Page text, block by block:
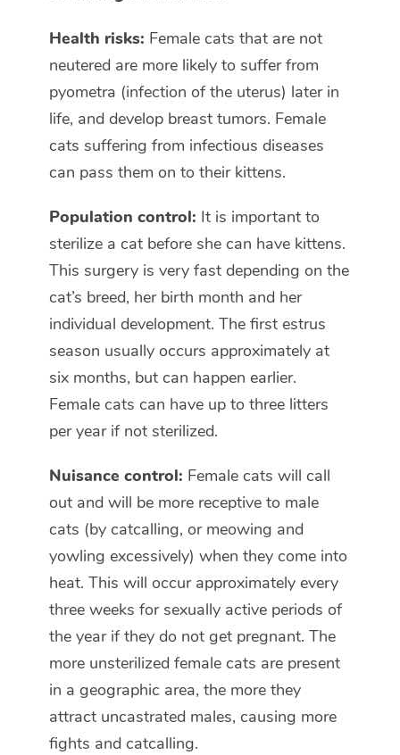
Health risks: Female cats that are not
neutered are more likely to suffer from
pyometra (infection of the uterus) later in
life, and develop breast tumors. Female
cats suffering from infectious diseases
can pass them on to their kittens.
Population control: It is important to
sterilize a cat before she can have kittens.
This surgery is very fast depending on the
cat’s breed, her birth month and her
individual development. The first estrus
season usually occurs approximately at
six months, but can happen earlier.
Female cats can have up to three litters
per year if not sterilized.
Nuisance control: Female cats will call
out and will be more receptive to male
cats (by catcalling, or meowing and
yowling excessively) when they come into
heat. This will occur approximately every
three weeks for sexually active periods of
the year if they do not get pregnant. The
more unsterilized female cats are present
in a geographic area, the more they
attract uncastrated males, causing more
fights and catcalling.